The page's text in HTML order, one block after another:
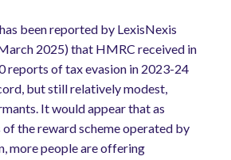
been reported by LexisNexis
2025) that HMRC received in
reports of tax evasion in 2023-24
but still relatively modest,
It would appear that as
the reward scheme operated by
more people are offering